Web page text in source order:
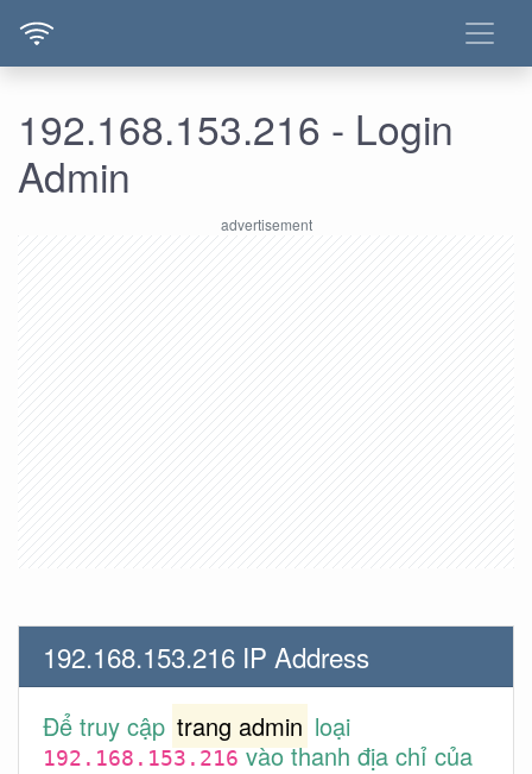
192.168.153.216 - Login
Admin
192.168.153.216 IP Address
Để truy cập trang admin loại
192.168.153.216vào thanh địa chỉ của